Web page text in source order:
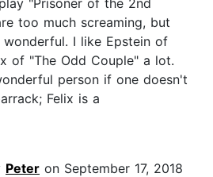
too much screaming, but
I like Epstein of
of "The Odd Couple" a lot.
person if one doesn't
Felix is a
Peter on September 17, 2018